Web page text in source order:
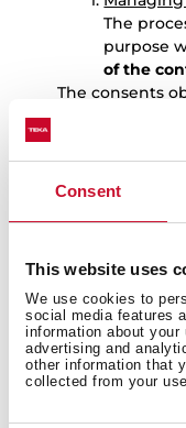
Consent
This website uses
We use cookies to
social media features
information about
advertising and
other information that
collected from your
The
purpose
of the
The consents
purposes are
revoke only
others.
Data
product
data
product